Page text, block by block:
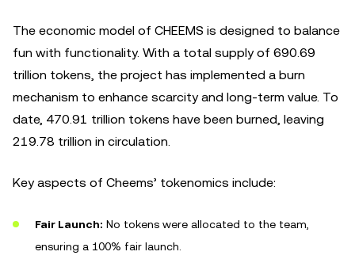
The economic model of CHEEMS is designed to balance
fun with functionality. With a total supply of 690.69
trillion tokens, the project has implemented a burn
mechanism to enhance scarcity and long-term value. To
date, 470.91 trillion tokens have been burned, leaving
219.78 trillion in circulation.
Key aspects of Cheems’ tokenomics include:
Fair Launch: No tokens were allocated to the team,
ensuring a 100% fair launch.